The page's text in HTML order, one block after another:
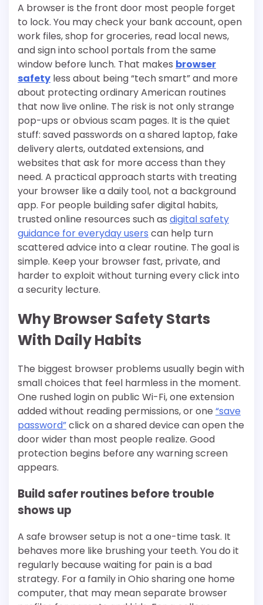
A browser is the front door most people forget
to lock. You may check your bank account, open
work files, shop for groceries, read local news,
and sign into school portals from the same
window before lunch. That makes browser
safety less about being “tech smart” and more
about protecting ordinary American routines
that now live online. The risk is not only strange
pop-ups or obvious scam pages. It is the quiet
stuff: saved passwords on a shared laptop, fake
delivery alerts, outdated extensions, and
websites that ask for more access than they
need. A practical approach starts with treating
your browser like a daily tool, not a background
app. For people building safer digital habits,
trusted online resources such as digital safety
guidance for everyday users can help turn
scattered advice into a clear routine. The goal is
simple. Keep your browser fast, private, and
harder to exploit without turning every click into
a security lecture.
Why Browser Safety Starts
With Daily Habits
The biggest browser problems usually begin with
small choices that feel harmless in the moment.
One rushed login on public Wi-Fi, one extension
added without reading permissions, or one “save
password”click on a shared device can open the
door wider than most people realize. Good
protection begins before any warning screen
appears.
Build safer routines before trouble
shows up
A safe browser setup is not a one-time task. It
behaves more like brushing your teeth. You do it
regularly because waiting for pain is a bad
strategy. For a family in Ohio sharing one home
computer, that may mean separate browser